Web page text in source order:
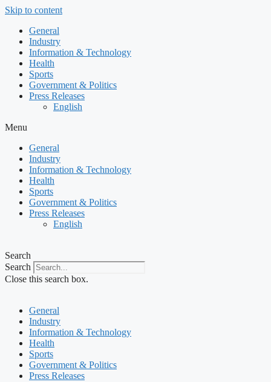
Skip to content
General
Industry
Information & Technology
Health
Sports
Government & Politics
Press Releases
English
Menu
General
Industry
Information & Technology
Health
Sports
Government & Politics
Press Releases
English
Search
Search
Close this search box.
General
Industry
Information & Technology
Health
Sports
Government & Politics
Press Releases